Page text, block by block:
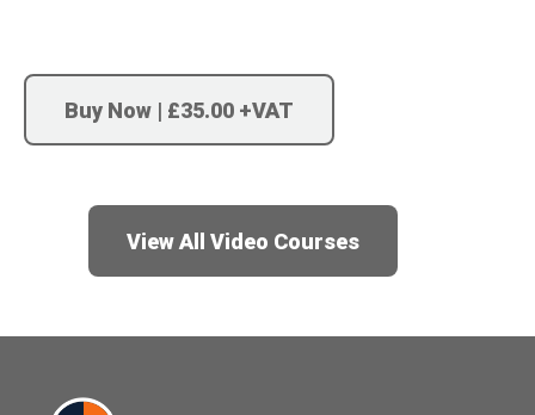
Buy Now | £35.00 +VAT
View All Video Courses